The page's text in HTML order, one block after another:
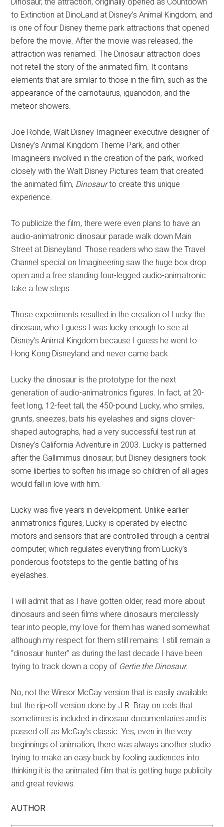
to Extinction at DinoLand at Disney’s Animal Kingdom, and
is one of four Disney theme park attractions that opened
before the movie. After the movie was released, the
attraction was renamed. The Dinosaur attraction does
not retell the story of the animated film. It contains
elements that are similar to those in the film, such as the
appearance of the carnotaurus, iguanodon, and the
meteor showers.
Joe Rohde, Walt Disney Imagineer executive designer of
Disney’s Animal Kingdom Theme Park, and other
Imagineers involved in the creation of the park, worked
closely with the Walt Disney Pictures team that created
the animated film, Dinosaurto create this unique
experience.
To publicize the film, there were even plans to have an
audio-animatronic dinosaur parade walk down Main
Street at Disneyland. Those readers who saw the Travel
Channel special on Imagineering saw the huge box drop
open and a free standing four-legged audio-animatronic
take a few steps.
Those experiments resulted in the creation of Lucky the
dinosaur, who I guess I was lucky enough to see at
Disney’s Animal Kingdom because I guess he went to
Hong Kong Disneyland and never came back.
Lucky the dinosaur is the prototype for the next
generation of audio-animatronics figures. In fact, at 20-
feet long, 12-feet tall, the 450-pound Lucky, who smiles,
grunts, sneezes, bats his eyelashes and signs clover-
shaped autographs, had a very successful test run at
Disney’s California Adventure in 2003. Lucky is patterned
after the Gallimimus dinosaur, but Disney designers took
some liberties to soften his image so children of all ages
would fall in love with him.
Lucky was five years in development. Unlike earlier
animatronics figures, Lucky is operated by electric
motors and sensors that are controlled through a central
computer, which regulates everything from Lucky’s
ponderous footsteps to the gentle batting of his
eyelashes.
I will admit that as I have gotten older, read more about
dinosaurs and seen films where dinosaurs mercilessly
tear into people, my love for them has waned somewhat
although my respect for them still remains. I still remain a
“dinosaur hunter” as during the last decade I have been
trying to track down a copy of Gertie the Dinosaur.
No, not the Winsor McCay version that is easily available
but the rip-off version done by J.R. Bray on cels that
sometimes is included in dinosaur documentaries and is
passed off as McCay’s classic. Yes, even in the very
beginnings of animation, there was always another studio
trying to make an easy buck by fooling audiences into
thinking it is the animated film that is getting huge publicity
and great reviews.
AUTHOR